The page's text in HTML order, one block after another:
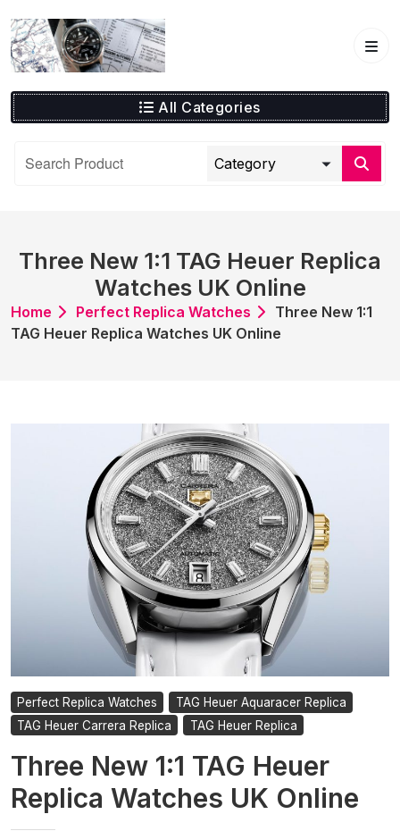
to
content
All Categories
Three New 1:1 TAG Heuer Replica
Watches UK Online
Home Perfect Replica Watches
Three New 1:1
TAG Heuer Replica Watches UK Online
Perfect Replica Watches
TAG Heuer Aquaracer Replica
TAG Heuer Carrera Replica
TAG Heuer Replica
Three New 1:1 TAG Heuer
Replica Watches UK Online